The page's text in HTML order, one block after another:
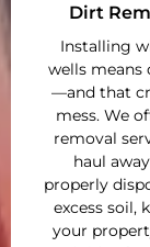
Dirt
Installing
wells means
—and that
mess. We
removal
haul
properly
excess soil,
your